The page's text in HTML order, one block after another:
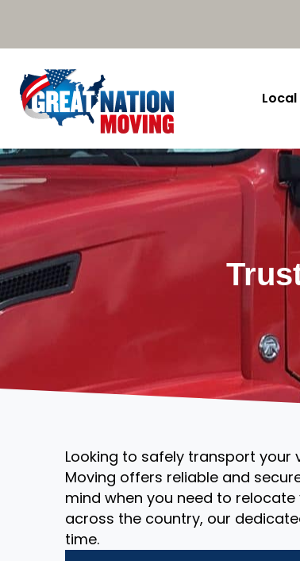
Looking to safely transport your
Moving offers reliable and
mind when you need to relocate
across the country, our
time.